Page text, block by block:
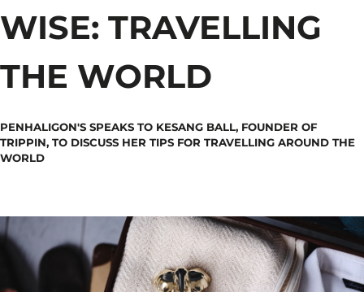
WISE: TRAVELLING
THE WORLD
PENHALIGON'S SPEAKS TO KESANG BALL, FOUNDER OF
TRIPPIN, TO DISCUSS HER TIPS FOR TRAVELLING AROUND THE
WORLD​